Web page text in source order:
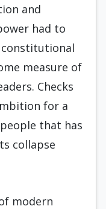
and
had to
constitutional
measure of
Checks
for a
that has
collapse
modern